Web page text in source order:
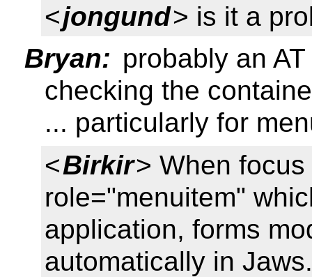
<jongund> is it a
Bryan: probably an
checking the
... particularly for
<Birkir> When
role="menuitem"
application, forms
automatically in